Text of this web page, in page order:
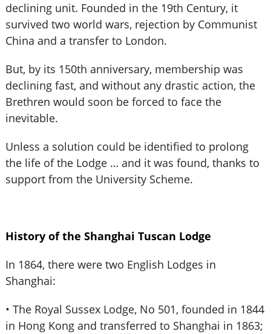
declining unit. Founded in the 19th Century, it
survived two world wars, rejection by Communist
China and a transfer to London.
But, by its 150th anniversary, membership was
declining fast, and without any drastic action, the
Brethren would soon be forced to face the
inevitable.
Unless a solution could be identified to prolong
the life of the Lodge … and it was found, thanks to
support from the University Scheme.
History of the Shanghai Tuscan Lodge
In 1864, there were two English Lodges in
Shanghai:
• The Royal Sussex Lodge, No 501, founded in 1844
in Hong Kong and transferred to Shanghai in 1863;